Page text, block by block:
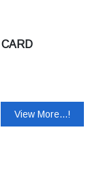
View More...!